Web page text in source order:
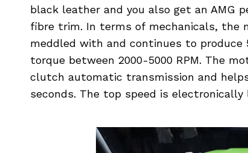
black leather and you also get an AMG
fibre trim. In terms of mechanicals, the
meddled with and continues to produce
torque between 2000-5000 RPM. The
clutch automatic transmission and
seconds. The top speed is